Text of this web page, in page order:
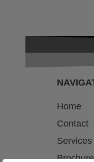
Home
Contact
Services
Brochure